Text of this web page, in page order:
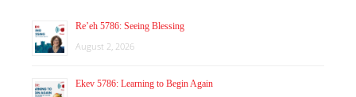
Re’eh 5786: Seeing Blessing
August 2, 2026
Ekev 5786: Learning to Begin Again